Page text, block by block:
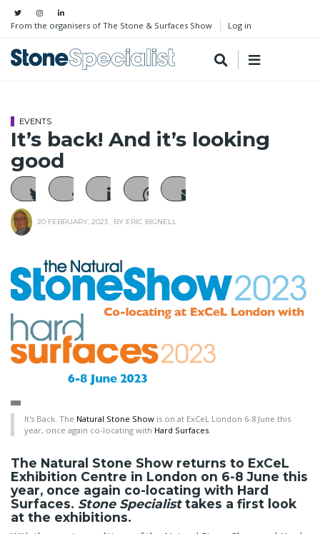
From the organisers of The Stone & Surfaces Show Log in
EVENTS
It’s back! And it’s looking
good
20 FEBRUARY, 2023 , BY ERIC BIGNELL
It's Back. The Natural Stone Show is on at ExCeL London 6-8 June this
year, once again co-locating with Hard Surfaces
The Natural Stone Show returns to ExCeL
Exhibition Centre in London on 6-8 June this
year, once again co-locating with Hard
Surfaces. Stone Specialisttakes a first look
at the exhibitions.